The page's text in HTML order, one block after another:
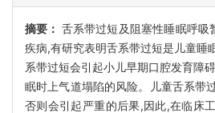
摘要： 舌系带过短及阻塞性睡眠呼吸
疾病,有研究表明舌系带过短是儿童睡
系带过短会引起小儿早期口腔发育障
眠时上气道塌陷的风险。儿童舌系带
否则会引起严重的后果,因此,在临床